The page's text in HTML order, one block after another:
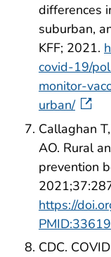
differences
suburban,
KFF; 2021.
covid-19/
monitor-
urban/
Callaghan
AO. Rural
prevention
https://
CDC.